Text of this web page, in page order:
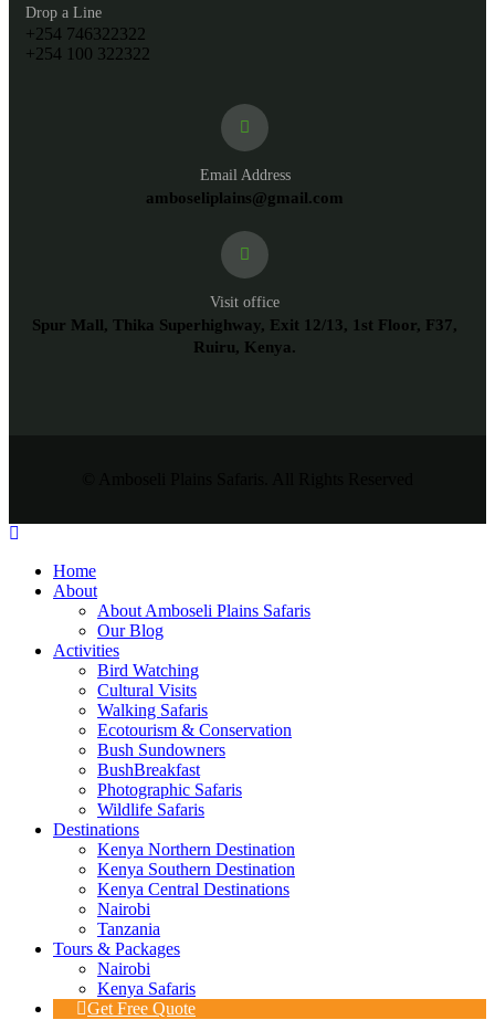
Drop a Line
+254 746322322
+254 100 322322
Email Address
amboseliplains@gmail.com
Visit office
Spur Mall, Thika Superhighway, Exit 12/13, 1st Floor, F37,
Ruiru, Kenya.
Home
About
About Amboseli Plains Safaris
Our Blog
Activities
Bird Watching
Cultural Visits
Walking Safaris
Ecotourism & Conservation
Bush Sundowners
BushBreakfast
Photographic Safaris
Wildlife Safaris
Destinations
Kenya Northern Destination
Kenya Southern Destination
Kenya Central Destinations
Nairobi
Tanzania
Tours & Packages
Nairobi
Kenya Safaris
Get Free Quote